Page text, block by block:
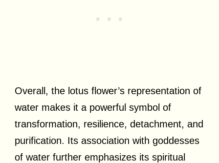
Overall, the lotus flower’s representation of
water makes it a powerful symbol of
transformation, resilience, detachment, and
purification. Its association with goddesses
of water further emphasizes its spiritual